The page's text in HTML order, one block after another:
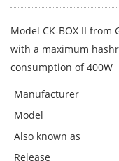
Model CK-BOX II
with a maximum
consumption of 400W
Manufacturer
Model
Also known as
Release